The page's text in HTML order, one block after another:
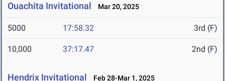
Ouachita Invitational Mar 20, 2025
5000 17:58.32 3rd (F)
10,000 37:17.47 2nd (F)
Hendrix Invitational Feb 28-Mar 1, 2025